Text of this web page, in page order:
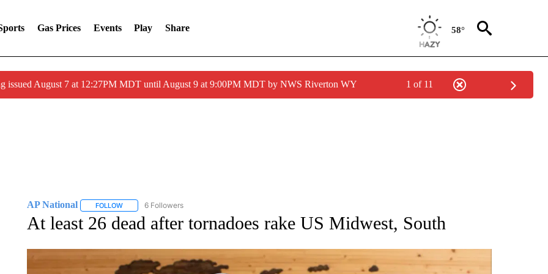
Gas Prices Events Play Share 58°
issued August 7 at 12:27PM MDT until August 9 at 9:00PM MDT by NWS Riverton WY 1 of 11
AP National FOLLOWFOLLOW "AP NATIONAL" TO RECEIVE NOTIFICATIONS ABOUT NEW PAGES ON "AP NATIONAL".
6 Followers
At least 26 dead after tornadoes rake US Midwest, South